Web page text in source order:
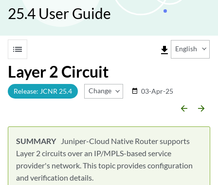
25.4 User Guide
list file_download English
Layer 2 Circuit
Release: JCNR 25.4 Change Release
date_range 03-Apr-25
arrow_backward arrow_forward
Juniper-Cloud Native Router supports
Layer 2 circuits over an IP/MPLS-based service
provider's network. This topic provides configuration
and verification details.